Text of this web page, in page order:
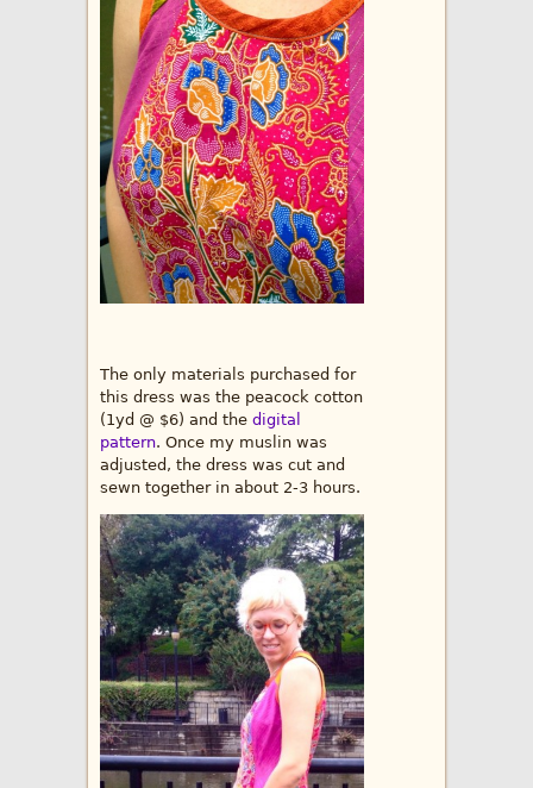
The only materials purchased for
this dress was the peacock cotton
(1yd @ $6) and the digital
pattern. Once my muslin was
adjusted, the dress was cut and
sewn together in about 2-3 hours.